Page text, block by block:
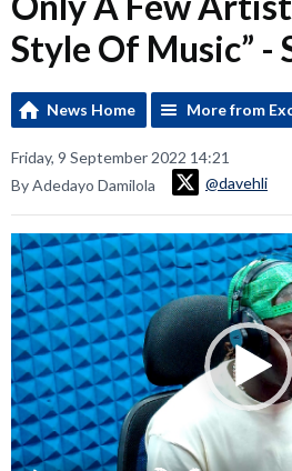
Style Of Music” -
News Home More from
Friday, 9 September 2022 14:21
By Adedayo Damilola
@davehli
Video
Player